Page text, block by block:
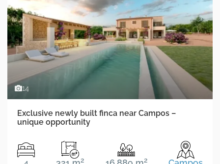
14
Exclusive newly built finca near Campos –
unique opportunity
2 2